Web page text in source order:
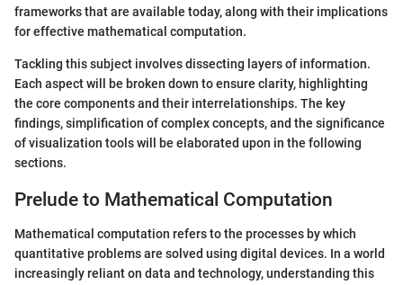
frameworks that are available today, along with their implications
for effective mathematical computation.
Tackling this subject involves dissecting layers of information.
Each aspect will be broken down to ensure clarity, highlighting
the core components and their interrelationships. The key
findings, simplification of complex concepts, and the significance
of visualization tools will be elaborated upon in the following
sections.
Prelude to Mathematical Computation
Mathematical computation refers to the processes by which
quantitative problems are solved using digital devices. In a world
increasingly reliant on data and technology, understanding this